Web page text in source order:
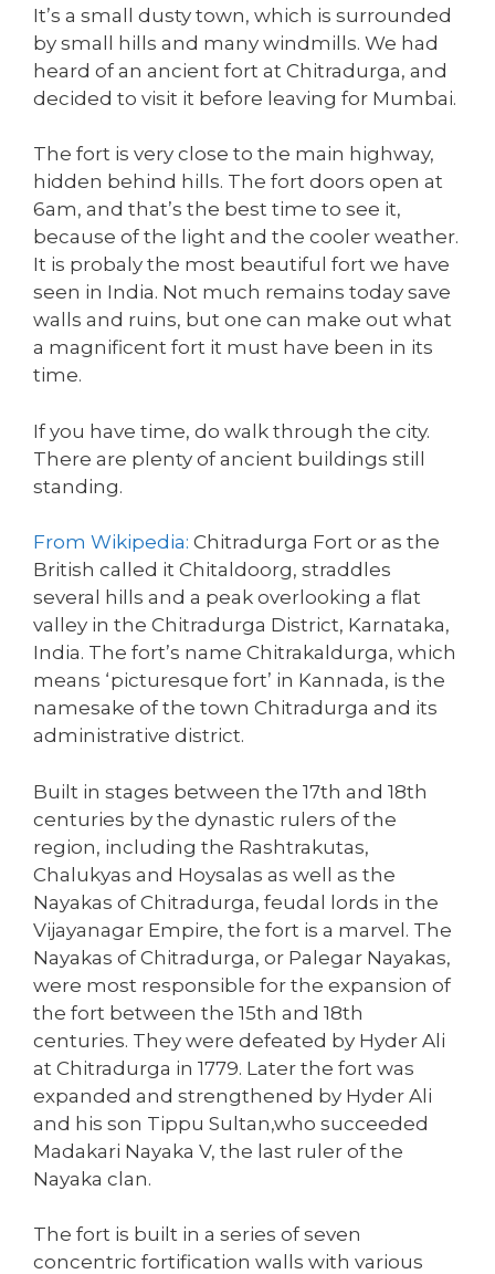
It’s a small dusty town, which is surrounded
by small hills and many windmills. We had
heard of an ancient fort at Chitradurga, and
decided to visit it before leaving for Mumbai.
The fort is very close to the main highway,
hidden behind hills. The fort doors open at
6am, and that’s the best time to see it,
because of the light and the cooler weather.
It is probaly the most beautiful fort we have
seen in India. Not much remains today save
walls and ruins, but one can make out what
a magnificent fort it must have been in its
time.
If you have time, do walk through the city.
There are plenty of ancient buildings still
standing.
From Wikipedia: Chitradurga Fort or as the
British called it Chitaldoorg, straddles
several hills and a peak overlooking a flat
valley in the Chitradurga District, Karnataka,
India. The fort’s name Chitrakaldurga, which
means ‘picturesque fort’ in Kannada, is the
namesake of the town Chitradurga and its
administrative district.
Built in stages between the 17th and 18th
centuries by the dynastic rulers of the
region, including the Rashtrakutas,
Chalukyas and Hoysalas as well as the
Nayakas of Chitradurga, feudal lords in the
Vijayanagar Empire, the fort is a marvel. The
Nayakas of Chitradurga, or Palegar Nayakas,
were most responsible for the expansion of
the fort between the 15th and 18th
centuries. They were defeated by Hyder Ali
at Chitradurga in 1779. Later the fort was
expanded and strengthened by Hyder Ali
and his son Tippu Sultan,who succeeded
Madakari Nayaka V, the last ruler of the
Nayaka clan.
The fort is built in a series of seven
concentric fortification walls with various